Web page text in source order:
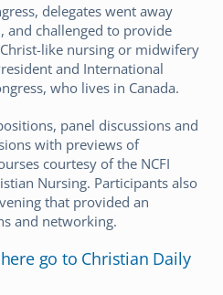
delegates went away
and challenged to provide
like nursing or midwifery
and International
who lives in Canada.
panel discussions and
with previews of
courtesy of the NCFI
Nursing. Participants also
that provided an
and networking.
go to Christian Daily